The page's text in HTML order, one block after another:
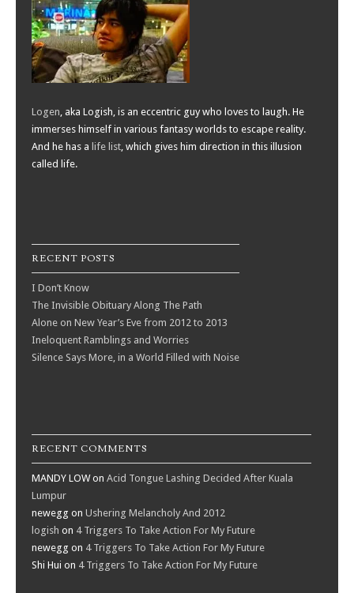
Logen, aka Logish, is an eccentric guy who loves to laugh. He
immerses himself in various fantasy worlds to escape reality.
And he has a life list, which gives him direction in this illusion
called life.
RECENT POSTS
I Don’t Know
The Invisible Obituary Along The Path
Alone on New Year’s Eve from 2012 to 2013
Ineloquent Ramblings and Worries
Silence Says More, in a World Filled with Noise
RECENT COMMENTS
MANDY LOWon Acid Tongue Lashing Decided After Kuala
Lumpur
newegg on Ushering Melancholy And 2012
logish on 4 Triggers To Take Action For My Future
newegg on 4 Triggers To Take Action For My Future
Shi Hui on 4 Triggers To Take Action For My Future